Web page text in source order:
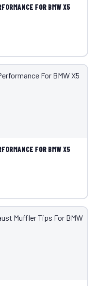
FOR BMW X5
FOR BMW X5